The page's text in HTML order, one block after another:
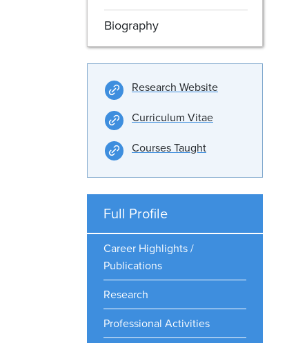
Biography
Research Website
Curriculum Vitae
Courses Taught
Full Profile
Career Highlights /
Publications
Research
Professional Activities